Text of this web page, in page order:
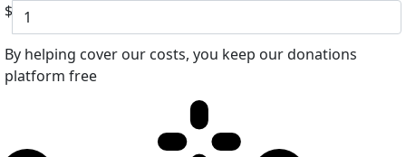
$
By helping cover our costs, you keep our donations
platform free